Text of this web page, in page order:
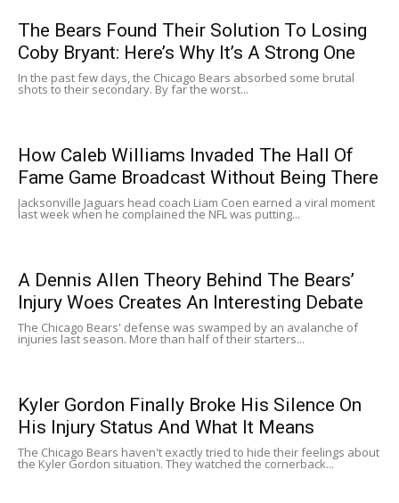
The Bears Found Their Solution To Losing
Coby Bryant: Here’s Why It’s A Strong One
In the past few days, the Chicago Bears absorbed some brutal
shots to their secondary. By far the worst...
How Caleb Williams Invaded The Hall Of
Fame Game Broadcast Without Being There
Jacksonville Jaguars head coach Liam Coen earned a viral moment
last week when he complained the NFL was putting...
A Dennis Allen Theory Behind The Bears’
Injury Woes Creates An Interesting Debate
The Chicago Bears' defense was swamped by an avalanche of
injuries last season. More than half of their starters...
Kyler Gordon Finally Broke His Silence On
His Injury Status And What It Means
The Chicago Bears haven't exactly tried to hide their feelings about
the Kyler Gordon situation. They watched the cornerback...